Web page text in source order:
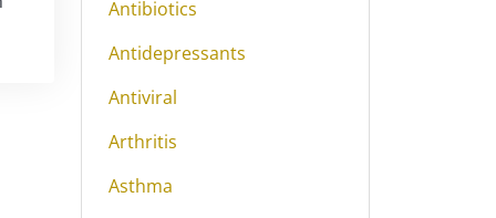
Antibiotics
Antidepressants
Antiviral
Arthritis
Asthma